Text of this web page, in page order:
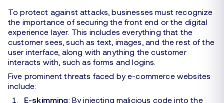
To protect against attacks, businesses must recognize
the importance of securing the front end or the digital
experience layer. This includes everything that the
customer sees, such as text, images, and the rest of the
user interface, along with anything the customer
interacts with, such as forms and logins.
Five prominent threats faced by e-commerce websites
include:
E-skimming: By injecting malicious code into the